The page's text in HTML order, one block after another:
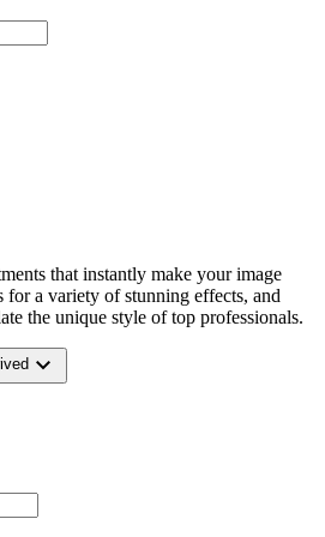
that instantly make your image
for a variety of stunning effects, and
the unique style of top professionals.
expand_more